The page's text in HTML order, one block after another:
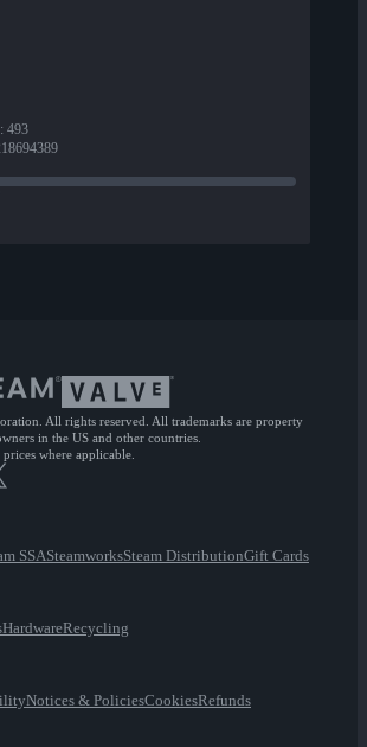
: 493
All rights reserved. All trademarks are property
in the US and other countries.
where applicable.
SSASteamworksSteam DistributionGift Cards
HardwareRecycling
Notices & PoliciesCookiesRefunds